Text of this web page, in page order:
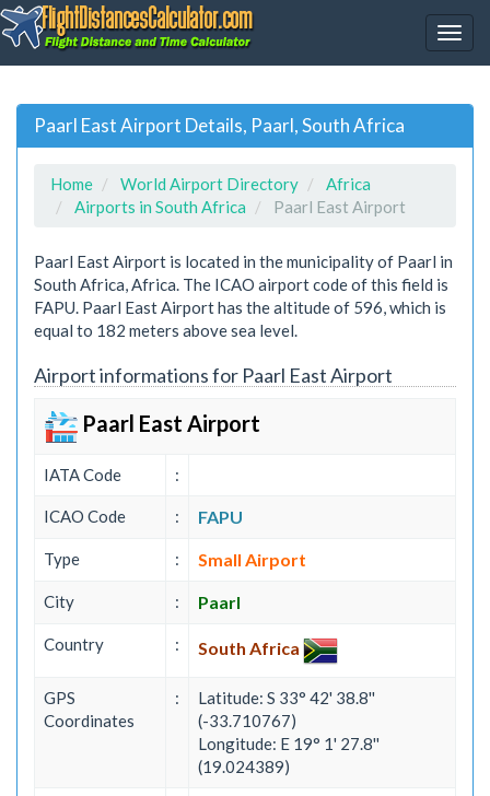
Paarl East Airport Details, Paarl, South Africa
Home World Airport Directory
Africa
Airports in South Africa
Paarl East Airport
Paarl East Airport is located in the municipality of Paarl in
South Africa, Africa. The ICAO airport code of this field is
FAPU. Paarl East Airport has the altitude of 596, which is
equal to 182 meters above sea level.
Airport informations for Paarl East Airport
Paarl East Airport
IATA Code :
ICAO Code : FAPU
Type : Small Airport
City : Paarl
Country : South Africa
GPS
Coordinates
:
Latitude: S 33° 42' 38.8''
(-33.710767)
Longitude: E 19° 1' 27.8''
(19.024389)